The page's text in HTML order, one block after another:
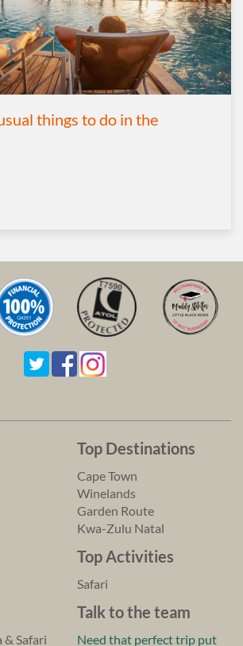
things to do in the
Top Destinations
Cape Town
Winelands
Garden Route
Kwa-Zulu Natal
Top Activities
Safari
& Safari
Talk to the team
Need that perfect trip put